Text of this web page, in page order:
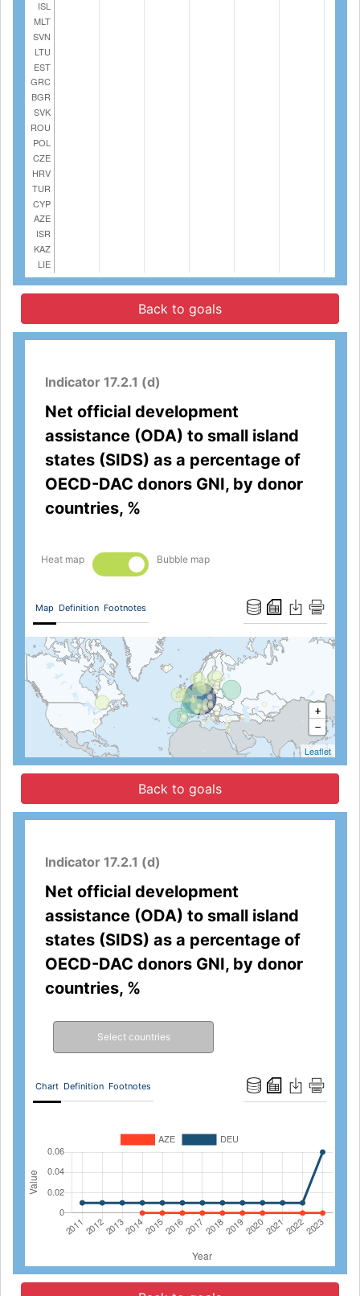
Back to goals
Indicator 17.2.1 (d)
Net official development
assistance (ODA) to small island
states (SIDS) as a percentage of
OECD-DAC donors GNI, by donor
countries, %
Heat map Bubble map
Map Definition Footnotes
+
−
Leaflet
Back to goals
Indicator 17.2.1 (d)
Net official development
assistance (ODA) to small island
states (SIDS) as a percentage of
OECD-DAC donors GNI, by donor
countries, %
Select countries
Chart Definition Footnotes